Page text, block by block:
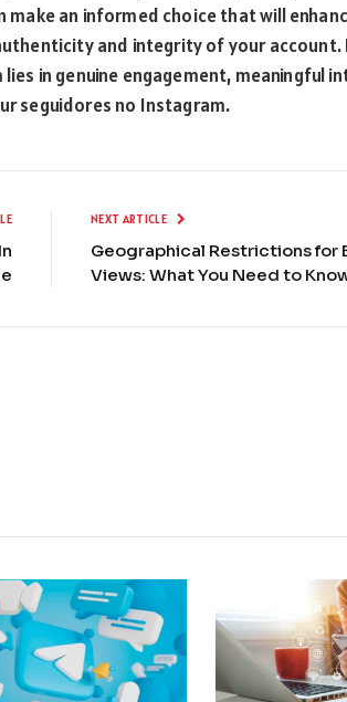
an informed choice that will
and integrity of your account.
in genuine engagement, meaningful
seguidores no Instagram.
NEXT ARTICLE
Geographical Restrictions for
Views: What You Need to